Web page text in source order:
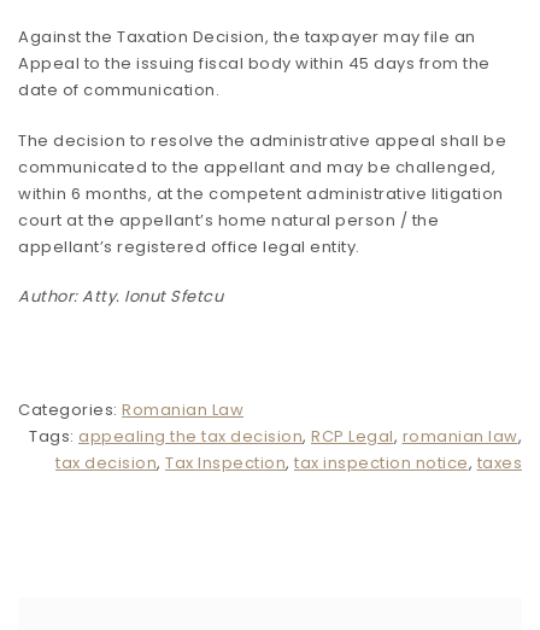
Against the Taxation Decision, the taxpayer may file an
Appeal to the issuing fiscal body within 45 days from the
date of communication.
The decision to resolve the administrative appeal shall be
communicated to the appellant and may be challenged,
within 6 months, at the competent administrative litigation
court at the appellant’s home natural person / the
appellant’s registered office legal entity.
Author: Atty. Ionut Sfetcu
Categories: Romanian Law
Tags: appealing the tax decision, RCP Legal, romanian law,
tax decision, Tax Inspection, tax inspection notice, taxes